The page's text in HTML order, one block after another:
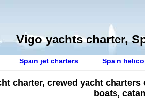
Vigo yachts charter,
Spain jet charters Spain
charter, crewed yacht
boats,